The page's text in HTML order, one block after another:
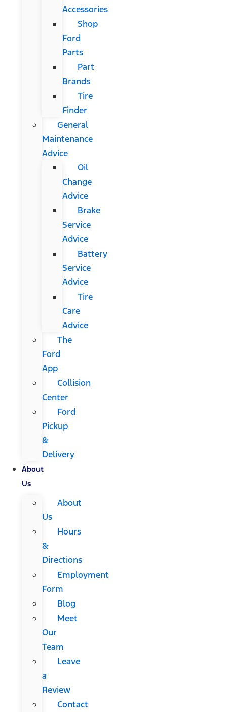
Accessories
Shop
Ford
Parts
Part
Brands
Tire
Finder
General
Maintenance
Advice
Oil
Change
Advice
Brake
Service
Advice
Battery
Service
Advice
Tire
Care
Advice
The
Ford
App
Collision
Center
Ford
Pickup
&
Delivery
About
Us
About
Us
Hours
&
Directions
Employment
Form
Blog
Meet
Our
Team
Leave
a
Review
Contact